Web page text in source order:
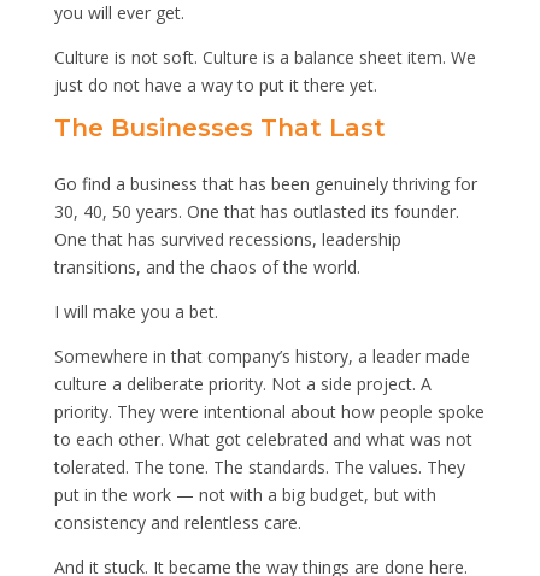
you will ever get.
Culture is not soft. Culture is a balance sheet item. We
just do not have a way to put it there yet.
The Businesses That Last
Go find a business that has been genuinely thriving for
30, 40, 50 years. One that has outlasted its founder.
One that has survived recessions, leadership
transitions, and the chaos of the world.
I will make you a bet.
Somewhere in that company’s history, a leader made
culture a deliberate priority. Not a side project. A
priority. They were intentional about how people spoke
to each other. What got celebrated and what was not
tolerated. The tone. The standards. The values. They
put in the work — not with a big budget, but with
consistency and relentless care.
And it stuck. It became the way things are done here.